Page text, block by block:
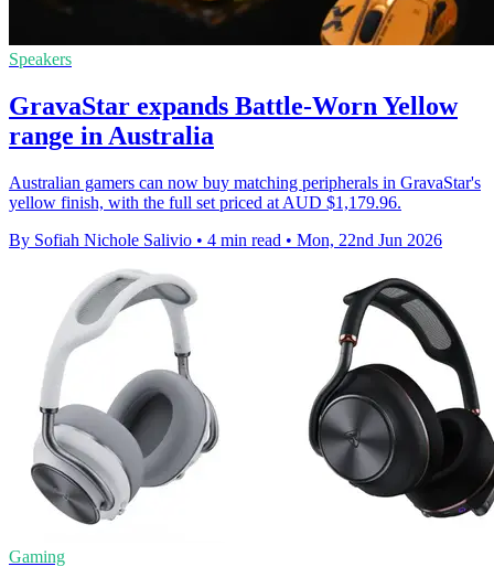
Speakers
GravaStar expands Battle-Worn Yellow
range in Australia
Australian gamers can now buy matching peripherals in GravaStar's
yellow finish, with the full set priced at AUD $1,179.96.
By Sofiah Nichole Salivio • 4 min read • Mon, 22nd Jun 2026
Gaming